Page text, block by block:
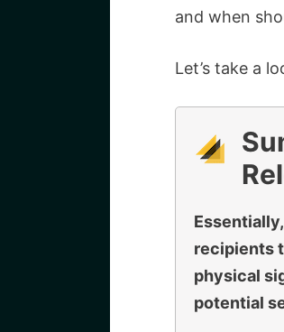
and when
Let’s take a
recipients
physical
potential